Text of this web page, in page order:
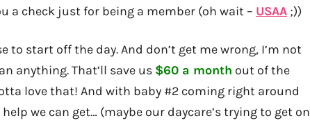
a check just for being a member (oh wait – USAA ;))
to start off the day. And don’t get me wrong, I’m not
anything. That’ll save us $60 a month out of the
love that! And with baby #2 coming right around
we can get… (maybe our daycare’s trying to get on